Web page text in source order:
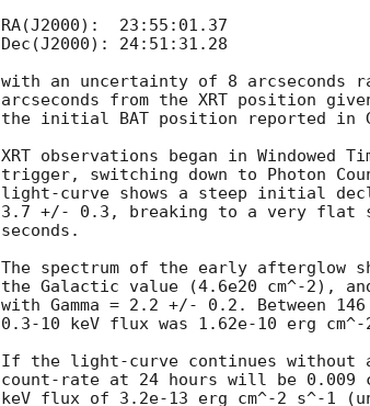
RA(J2000):  23:55:01.37
Dec(J2000): 24:51:31.28
with an uncertainty of 8 arcseconds
arcseconds from the XRT position
the initial BAT position reported in
XRT observations began in Windowed
trigger, switching down to Photon
light-curve shows a steep initial
3.7 +/- 0.3, breaking to a very flat
seconds.
The spectrum of the early afterglow
the Galactic value (4.6e20 cm^-2),
with Gamma = 2.2 +/- 0.2. Between
0.3-10 keV flux was 1.62e-10 erg
If the light-curve continues without
count-rate at 24 hours will be 0.009